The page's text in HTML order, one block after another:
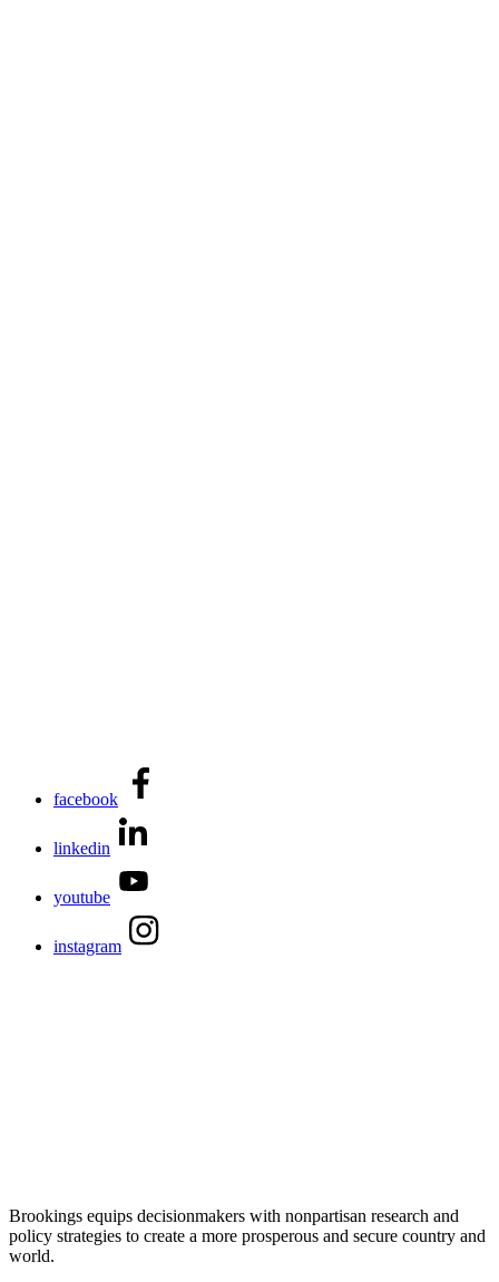
facebook
linkedin
youtube
instagram
Brookings equips decisionmakers with nonpartisan research and
policy strategies to create a more prosperous and secure country and
world.